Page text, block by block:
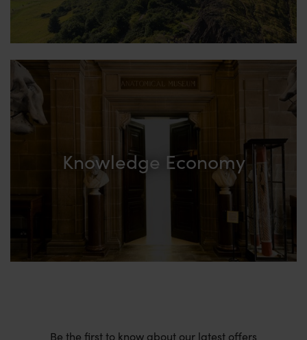
Knowledge Economy
Be the first to know about our latest offers